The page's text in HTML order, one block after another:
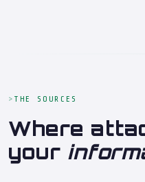
THE SOURCES
Where
your